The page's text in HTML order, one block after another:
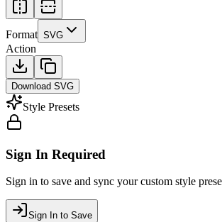
Format SVG
Action
Download SVG
Style Presets
Sign In Required
Sign in to save and sync your custom style
Sign In to Save